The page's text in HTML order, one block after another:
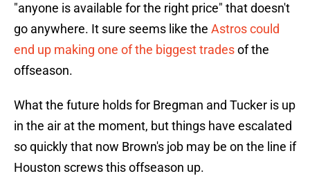
"anyone is available for the right price" that doesn't
go anywhere. It sure seems like the Astros could
end up making one of the biggest tradesof the
offseason.
What the future holds for Bregman and Tucker is up
in the air at the moment, but things have escalated
so quickly that now Brown's job may be on the line if
Houston screws this offseason up.